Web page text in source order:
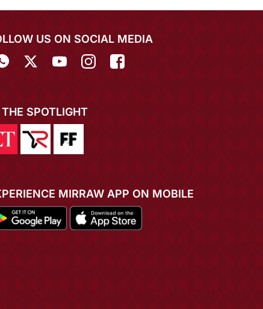
US ON SOCIAL MEDIA
SPOTLIGHT
MIRRAW APP ON MOBILE